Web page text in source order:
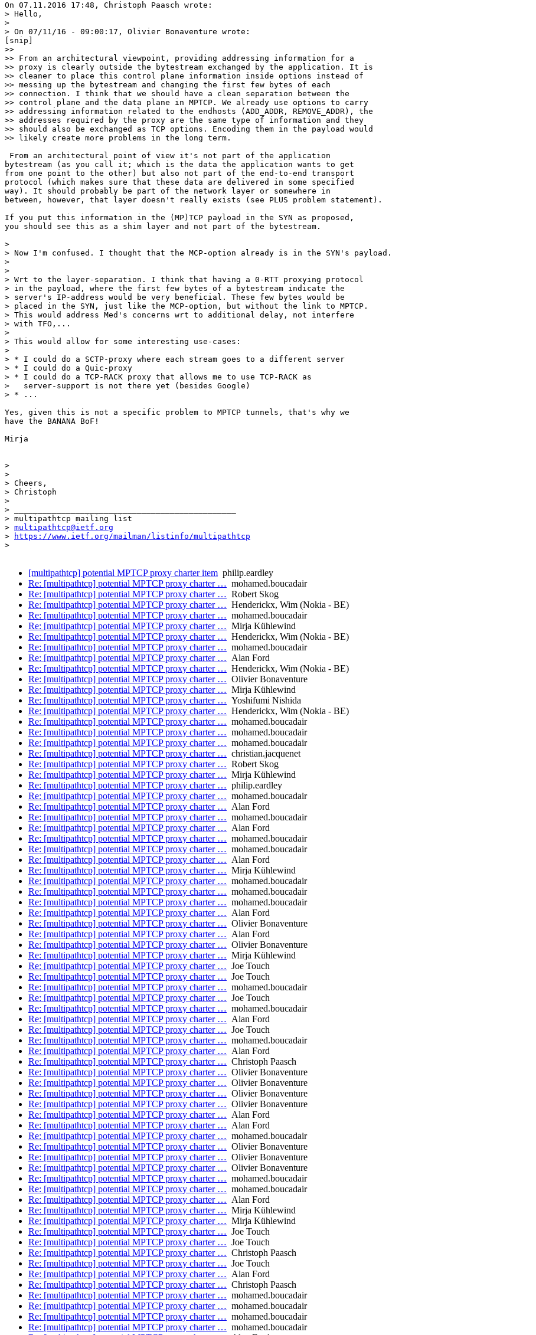
On 07.11.2016 17:48, Christoph Paasch wrote:
> Hello,
>
> On 07/11/16 - 09:00:17, Olivier Bonaventure wrote:
[snip]
>>
>> From an architectural viewpoint, providing addressing information for a
>> proxy is clearly outside the bytestream exchanged by the application. It is
>> cleaner to place this control plane information inside options instead of
>> messing up the bytestream and changing the first few bytes of each
>> connection. I think that we should have a clean separation between the
>> control plane and the data plane in MPTCP. We already use options to carry
>> addressing information related to the endhosts (ADD_ADDR, REMOVE_ADDR), the
>> addresses required by the proxy are the same type of information and they
>> should also be exchanged as TCP options. Encoding them in the payload would
>> likely create more problems in the long term.
From an architectural point of view it's not part of the application
bytestream (as you call it; which is the data the application wants to get
from one point to the other) but also not part of the end-to-end transport
protocol (which makes sure that these data are delivered in some specified
way). It should probably be part of the network layer or somewhere in
between, however, that layer doesn't really exists (see PLUS problem statement).
If you put this information in the (MP)TCP payload in the SYN as proposed,
you should see this as a shim layer and not part of the bytestream.
>
> Now I'm confused. I thought that the MCP-option already is in the SYN's payload.
>
>
> Wrt to the layer-separation. I think that having a 0-RTT proxying protocol
> in the payload, where the first few bytes of a bytestream indicate the
> server's IP-address would be very beneficial. These few bytes would be
> placed in the SYN, just like the MCP-option, but without the link to MPTCP.
> This would address Med's concerns wrt to additional delay, not interfere
> with TFO,...
>
> This would allow for some interesting use-cases:
>
> * I could do a SCTP-proxy where each stream goes to a different server
> * I could do a Quic-proxy
> * I could do a TCP-RACK proxy that allows me to use TCP-RACK as
>   server-support is not there yet (besides Google)
> * ...
Yes, given this is not a specific problem to MPTCP tunnels, that's why we
have the BANANA BoF!
Mirja
>
>
> Cheers,
> Christoph
>
> _______________________________________________
> multipathtcp mailing list
> multipathtcp@ietf.org
>
https://www.ietf.org/mailman/listinfo/multipathtcp
>
[multipathtcp] potential MPTCP proxy charter item philip.eardley
Re: [multipathtcp] potential MPTCP proxy charter … mohamed.boucadair
Re: [multipathtcp] potential MPTCP proxy charter … Robert Skog
Re: [multipathtcp] potential MPTCP proxy charter … Henderickx, Wim (Nokia - BE)
Re: [multipathtcp] potential MPTCP proxy charter … mohamed.boucadair
Re: [multipathtcp] potential MPTCP proxy charter … Mirja Kühlewind
Re: [multipathtcp] potential MPTCP proxy charter … Henderickx, Wim (Nokia - BE)
Re: [multipathtcp] potential MPTCP proxy charter … mohamed.boucadair
Re: [multipathtcp] potential MPTCP proxy charter … Alan Ford
Re: [multipathtcp] potential MPTCP proxy charter … Henderickx, Wim (Nokia - BE)
Re: [multipathtcp] potential MPTCP proxy charter … Olivier Bonaventure
Re: [multipathtcp] potential MPTCP proxy charter … Mirja Kühlewind
Re: [multipathtcp] potential MPTCP proxy charter … Yoshifumi Nishida
Re: [multipathtcp] potential MPTCP proxy charter … Henderickx, Wim (Nokia - BE)
Re: [multipathtcp] potential MPTCP proxy charter … mohamed.boucadair
Re: [multipathtcp] potential MPTCP proxy charter … mohamed.boucadair
Re: [multipathtcp] potential MPTCP proxy charter … mohamed.boucadair
Re: [multipathtcp] potential MPTCP proxy charter … christian.jacquenet
Re: [multipathtcp] potential MPTCP proxy charter … Robert Skog
Re: [multipathtcp] potential MPTCP proxy charter … Mirja Kühlewind
Re: [multipathtcp] potential MPTCP proxy charter … philip.eardley
Re: [multipathtcp] potential MPTCP proxy charter … mohamed.boucadair
Re: [multipathtcp] potential MPTCP proxy charter … Alan Ford
Re: [multipathtcp] potential MPTCP proxy charter … mohamed.boucadair
Re: [multipathtcp] potential MPTCP proxy charter … Alan Ford
Re: [multipathtcp] potential MPTCP proxy charter … mohamed.boucadair
Re: [multipathtcp] potential MPTCP proxy charter … mohamed.boucadair
Re: [multipathtcp] potential MPTCP proxy charter … Alan Ford
Re: [multipathtcp] potential MPTCP proxy charter … Mirja Kühlewind
Re: [multipathtcp] potential MPTCP proxy charter … mohamed.boucadair
Re: [multipathtcp] potential MPTCP proxy charter … mohamed.boucadair
Re: [multipathtcp] potential MPTCP proxy charter … mohamed.boucadair
Re: [multipathtcp] potential MPTCP proxy charter … Alan Ford
Re: [multipathtcp] potential MPTCP proxy charter … Olivier Bonaventure
Re: [multipathtcp] potential MPTCP proxy charter … Alan Ford
Re: [multipathtcp] potential MPTCP proxy charter … Olivier Bonaventure
Re: [multipathtcp] potential MPTCP proxy charter … Mirja Kühlewind
Re: [multipathtcp] potential MPTCP proxy charter … Joe Touch
Re: [multipathtcp] potential MPTCP proxy charter … Joe Touch
Re: [multipathtcp] potential MPTCP proxy charter … mohamed.boucadair
Re: [multipathtcp] potential MPTCP proxy charter … Joe Touch
Re: [multipathtcp] potential MPTCP proxy charter … mohamed.boucadair
Re: [multipathtcp] potential MPTCP proxy charter … Alan Ford
Re: [multipathtcp] potential MPTCP proxy charter … Joe Touch
Re: [multipathtcp] potential MPTCP proxy charter … mohamed.boucadair
Re: [multipathtcp] potential MPTCP proxy charter … Alan Ford
Re: [multipathtcp] potential MPTCP proxy charter … Christoph Paasch
Re: [multipathtcp] potential MPTCP proxy charter … Olivier Bonaventure
Re: [multipathtcp] potential MPTCP proxy charter … Olivier Bonaventure
Re: [multipathtcp] potential MPTCP proxy charter … Olivier Bonaventure
Re: [multipathtcp] potential MPTCP proxy charter … Olivier Bonaventure
Re: [multipathtcp] potential MPTCP proxy charter … Alan Ford
Re: [multipathtcp] potential MPTCP proxy charter … Alan Ford
Re: [multipathtcp] potential MPTCP proxy charter … mohamed.boucadair
Re: [multipathtcp] potential MPTCP proxy charter … Olivier Bonaventure
Re: [multipathtcp] potential MPTCP proxy charter … Olivier Bonaventure
Re: [multipathtcp] potential MPTCP proxy charter … Olivier Bonaventure
Re: [multipathtcp] potential MPTCP proxy charter … mohamed.boucadair
Re: [multipathtcp] potential MPTCP proxy charter … mohamed.boucadair
Re: [multipathtcp] potential MPTCP proxy charter … Alan Ford
Re: [multipathtcp] potential MPTCP proxy charter … Mirja Kühlewind
Re: [multipathtcp] potential MPTCP proxy charter … Mirja Kühlewind
Re: [multipathtcp] potential MPTCP proxy charter … Joe Touch
Re: [multipathtcp] potential MPTCP proxy charter … Joe Touch
Re: [multipathtcp] potential MPTCP proxy charter … Christoph Paasch
Re: [multipathtcp] potential MPTCP proxy charter … Joe Touch
Re: [multipathtcp] potential MPTCP proxy charter … Alan Ford
Re: [multipathtcp] potential MPTCP proxy charter … Christoph Paasch
Re: [multipathtcp] potential MPTCP proxy charter … mohamed.boucadair
Re: [multipathtcp] potential MPTCP proxy charter … mohamed.boucadair
Re: [multipathtcp] potential MPTCP proxy charter … mohamed.boucadair
Re: [multipathtcp] potential MPTCP proxy charter … mohamed.boucadair